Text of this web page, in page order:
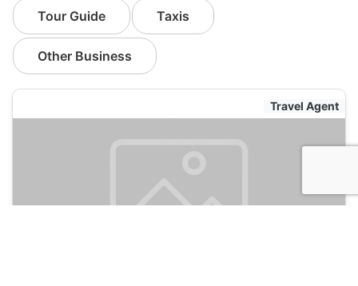
Tour Guide Taxis
Other Business
Travel Agent